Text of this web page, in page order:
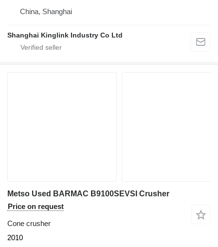
China, Shanghai
Shanghai Kinglink Industry Co Ltd
Metso Used BARMAC B9100SEVSI Crusher
Price on request
Cone crusher
2010